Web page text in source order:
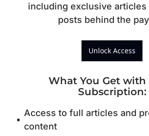
including exclusive articles
posts behind the
Unlock Access
What You Get with
Subscription:
Access to full articles and
content